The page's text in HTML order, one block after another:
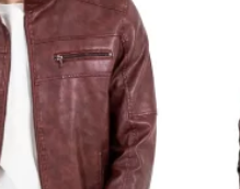
multiple
variants.
The
options
may
be
chosen